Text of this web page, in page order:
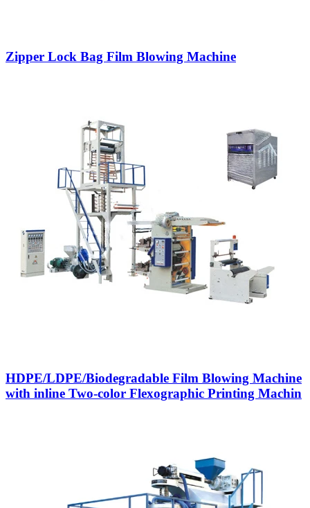
Zipper Lock Bag Film Blowing Machine
HDPE/LDPE/Biodegradable Film Blowing Machine
with inline Two-color Flexographic Printing Machin